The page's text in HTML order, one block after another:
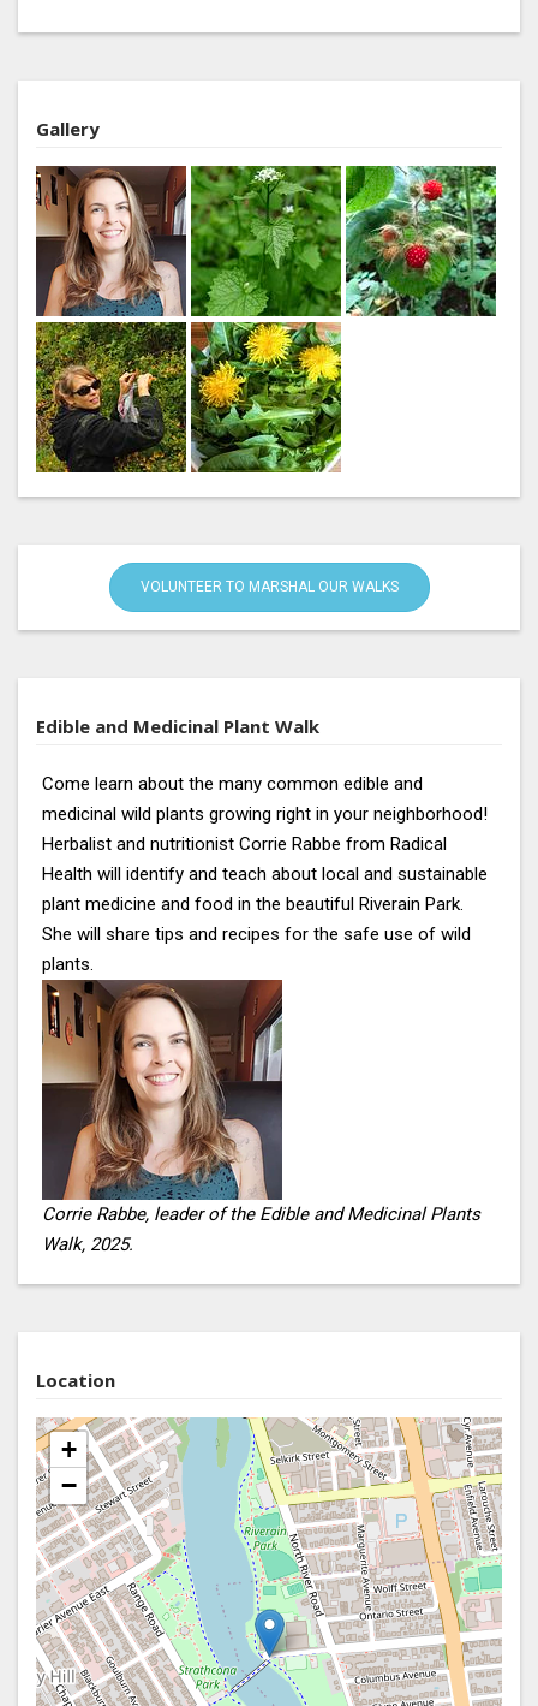
Edible and Medicinal Plant Walk
Corrie Rabbe, leader of the Edible and Medicinal Plants
Walk, 2025.
Come learn about the many common edible and
medicinal wild plants growing right in your neighborhood!
Herbalist and nutritionist Corrie Rabbe from Radical
Health will identify and teach about local and sustainable
plant medicine and food in the beautiful Riverain Park.
She will share tips and recipes for the safe use of wild
plants.
Location
+
−
Gallery
VOLUNTEER TO MARSHAL OUR WALKS